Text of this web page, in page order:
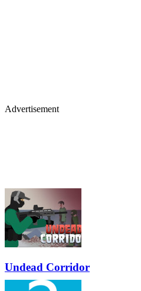
Advertisement
Undead Corridor